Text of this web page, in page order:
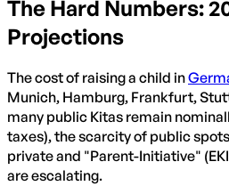
The Hard Numbers:
Projections
The cost of raising a child in
Munich, Hamburg, Frankfurt,
many public Kitas remain
taxes), the scarcity of public
private and "Parent-Initiative"
are escalating.